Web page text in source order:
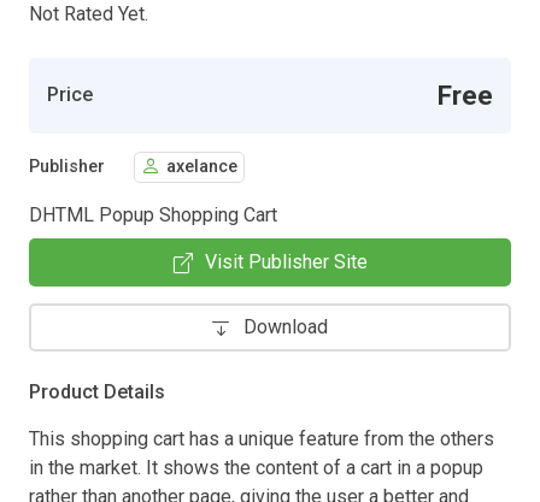
Not Rated Yet.
Price Free
Publisher axelance
DHTML Popup Shopping Cart
Visit Publisher Site
Download
Product Details
This shopping cart has a unique feature from the others
in the market. It shows the content of a cart in a popup
rather than another page, giving the user a better and